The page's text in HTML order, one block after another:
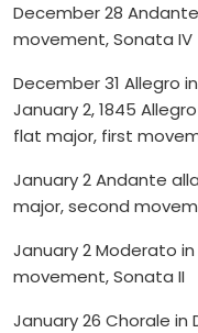
December 28
movement, Sonata IV
December 31 Allegro
January 2, 1845
flat major, first
January 2 Andante
major, second
January 2 Moderato
movement, Sonata II
January 26 Chorale in